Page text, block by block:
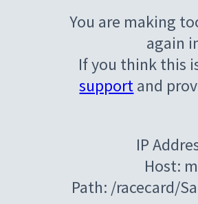
You are making
again
If you think this
supportand
IP
Host:
Path: /racecard/